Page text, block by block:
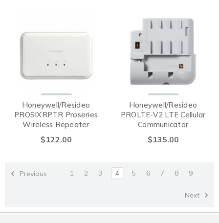
Honeywell/Resideo
PROSIXRPTR Proseries
Wireless Repeater
$122.00
Honeywell/Resideo
PROLTE-V2 LTE Cellular
Communicator
$135.00
Previous 1 2 3 4 5 6 7 8 9
Next